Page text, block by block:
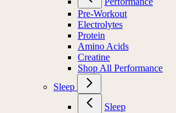
Pre-Workout
Electrolytes
Protein
Amino Acids
Creatine
Shop All Performance
Sleep
Sleep